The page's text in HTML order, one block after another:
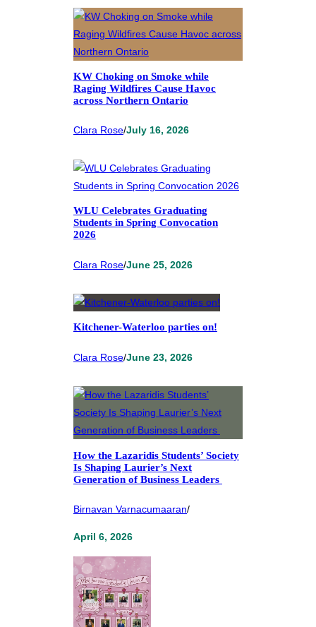
KW Choking on Smoke while
Raging Wildfires Cause Havoc
across Northern Ontario
Clara Rose/July 16, 2026
WLU Celebrates Graduating
Students in Spring Convocation
2026
Clara Rose/June 25, 2026
Kitchener-Waterloo parties on!
Clara Rose/June 23, 2026
How the Lazaridis Students’ Society
Is Shaping Laurier’s Next
Generation of Business Leaders
Birnavan Varnacumaaran/
April 6, 2026